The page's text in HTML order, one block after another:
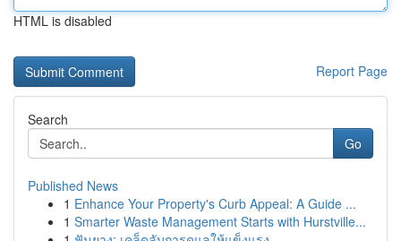
HTML is disabled
Report Page
Search
Go
Published News
1 Enhance Your Property's Curb Appeal: A Guide ...
1 Smarter Waste Management Starts with Hurstville...